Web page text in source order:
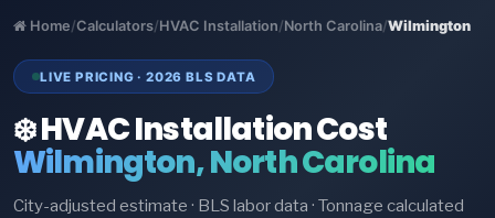
Home/Calculators/HVAC Installation/North Carolina/Wilmington
LIVE PRICING · 2026 BLS DATA
❄️ HVAC Installation Cost
Wilmington, North Carolina
City-adjusted estimate · BLS labor data · Tonnage calculated